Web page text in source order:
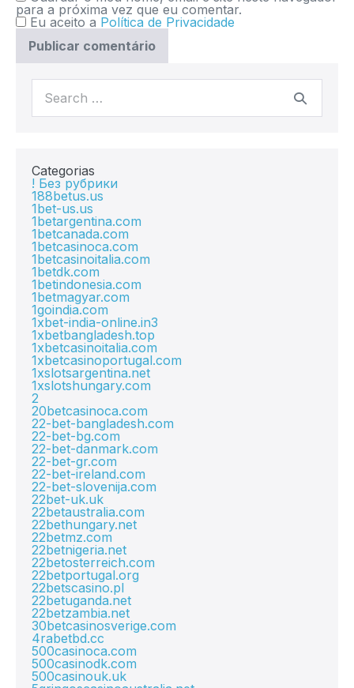
para a próxima vez que eu comentar.
Eu aceito a Política de Privacidade
Categorias
! Без рубрики
188betus.us
1bet-us.us
1betargentina.com
1betcanada.com
1betcasinoca.com
1betcasinoitalia.com
1betdk.com
1betindonesia.com
1betmagyar.com
1goindia.com
1xbet-india-online.in3
1xbetbangladesh.top
1xbetcasinoitalia.com
1xbetcasinoportugal.com
1xslotsargentina.net
1xslotshungary.com
2
20betcasinoca.com
22-bet-bangladesh.com
22-bet-bg.com
22-bet-danmark.com
22-bet-gr.com
22-bet-ireland.com
22-bet-slovenija.com
22bet-uk.uk
22betaustralia.com
22bethungary.net
22betmz.com
22betnigeria.net
22betosterreich.com
22betportugal.org
22betscasino.pl
22betuganda.net
22betzambia.net
30betcasinosverige.com
4rabetbd.cc
500casinoca.com
500casinodk.com
500casinouk.uk